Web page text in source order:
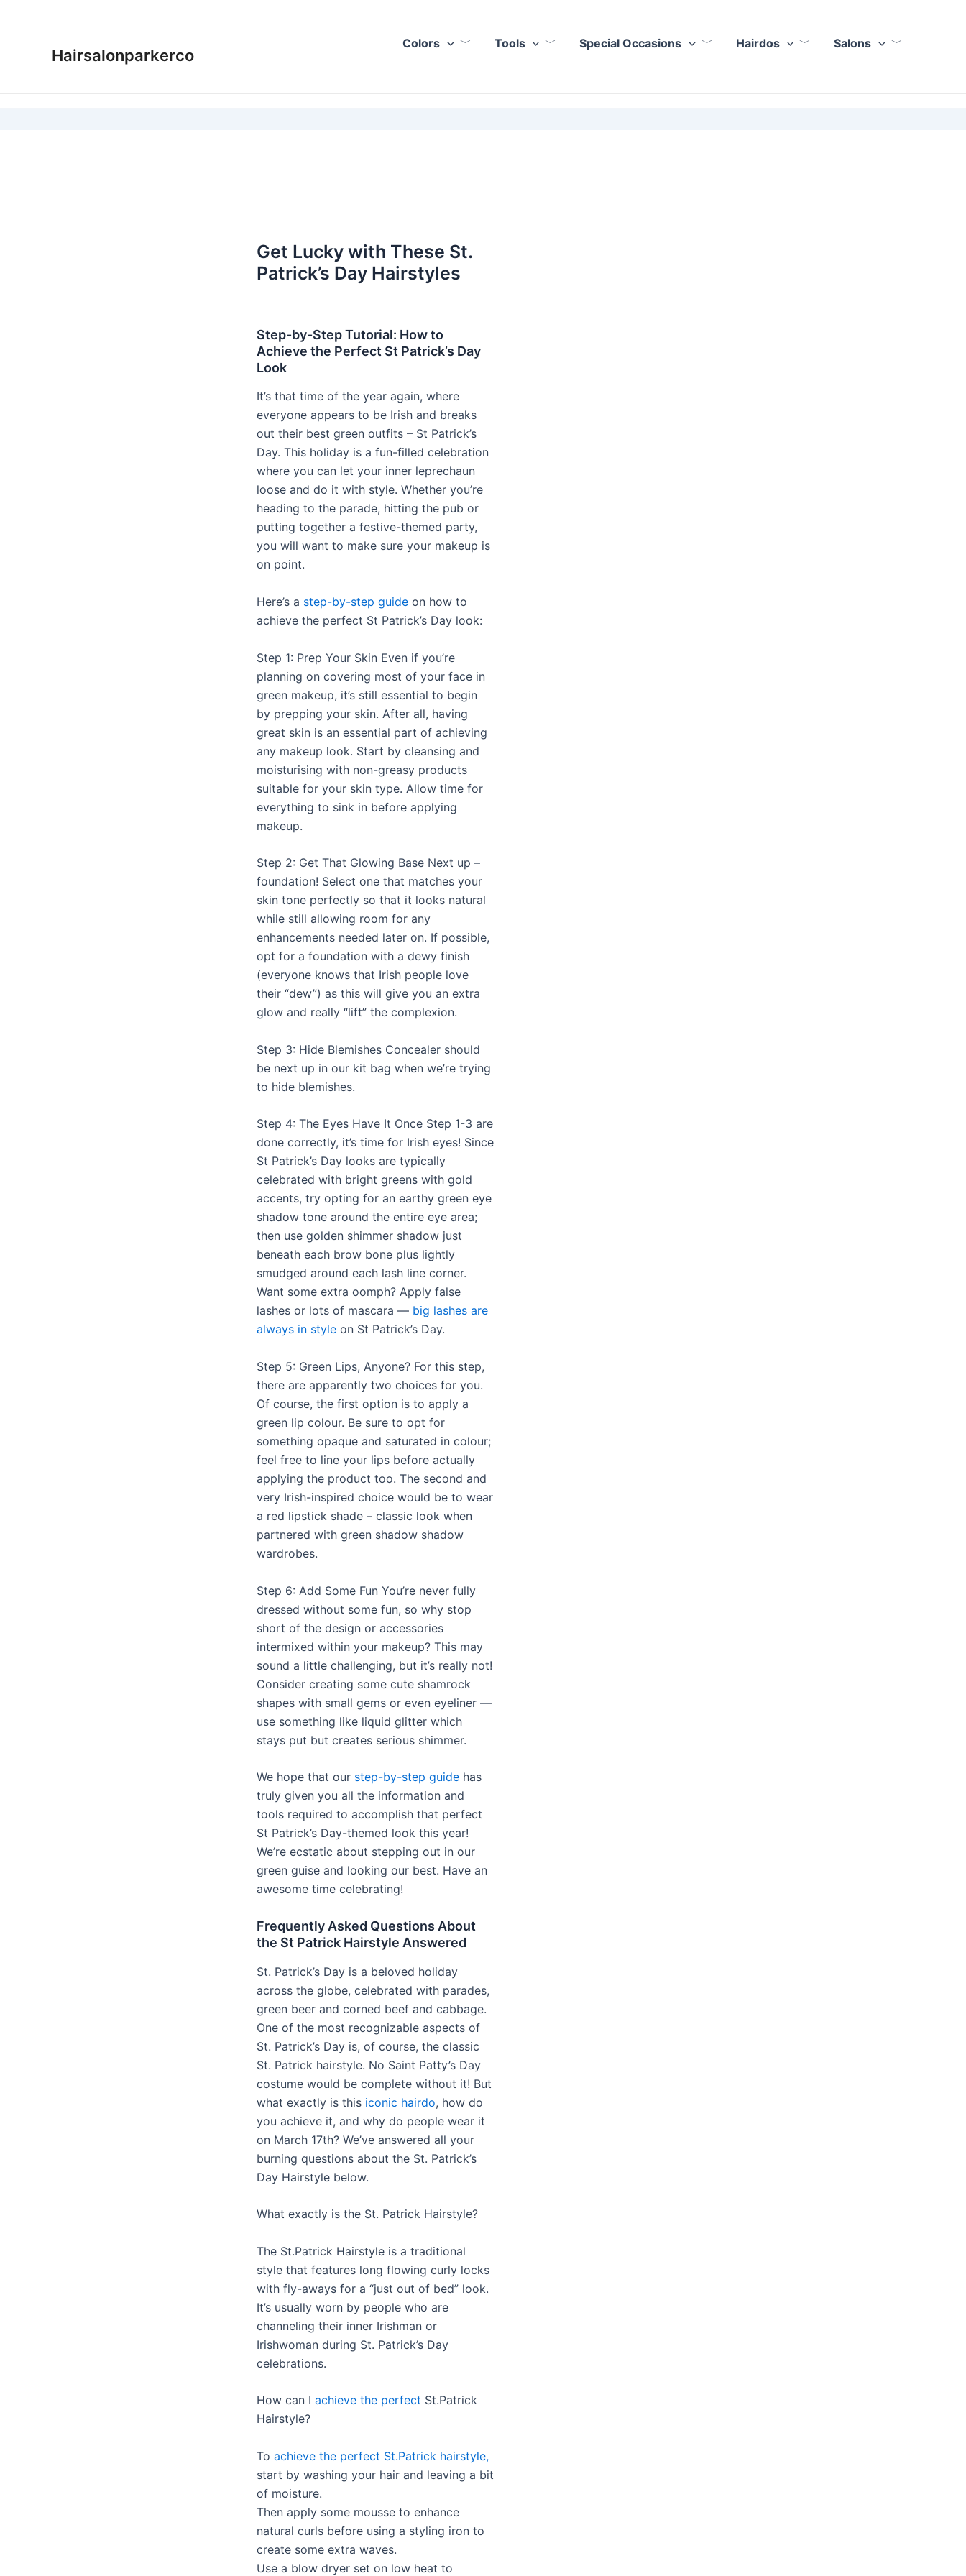
Hairsalonparkerco
Colors Tools Special Occasions Hairdos Salons
Get Lucky with These St.
Patrick’s Day Hairstyles
Step-by-Step Tutorial: How to
Achieve the Perfect St Patrick’s Day
Look
It’s that time of the year again, where
everyone appears to be Irish and breaks
out their best green outfits – St Patrick’s
Day. This holiday is a fun-filled celebration
where you can let your inner leprechaun
loose and do it with style. Whether you’re
heading to the parade, hitting the pub or
putting together a festive-themed party,
you will want to make sure your makeup is
on point.
Here’s a step-by-step guide on how to
achieve the perfect St Patrick’s Day look:
Step 1: Prep Your Skin Even if you’re
planning on covering most of your face in
green makeup, it’s still essential to begin
by prepping your skin. After all, having
great skin is an essential part of achieving
any makeup look. Start by cleansing and
moisturising with non-greasy products
suitable for your skin type. Allow time for
everything to sink in before applying
makeup.
Step 2: Get That Glowing Base Next up –
foundation! Select one that matches your
skin tone perfectly so that it looks natural
while still allowing room for any
enhancements needed later on. If possible,
opt for a foundation with a dewy finish
(everyone knows that Irish people love
their “dew”) as this will give you an extra
glow and really “lift” the complexion.
Step 3: Hide Blemishes Concealer should
be next up in our kit bag when we’re trying
to hide blemishes.
Step 4: The Eyes Have It Once Step 1-3 are
done correctly, it’s time for Irish eyes! Since
St Patrick’s Day looks are typically
celebrated with bright greens with gold
accents, try opting for an earthy green eye
shadow tone around the entire eye area;
then use golden shimmer shadow just
beneath each brow bone plus lightly
smudged around each lash line corner.
Want some extra oomph? Apply false
lashes or lots of mascara — big lashes are
always in style on St Patrick’s Day.
Step 5: Green Lips, Anyone? For this step,
there are apparently two choices for you.
Of course, the first option is to apply a
green lip colour. Be sure to opt for
something opaque and saturated in colour;
feel free to line your lips before actually
applying the product too. The second and
very Irish-inspired choice would be to wear
a red lipstick shade – classic look when
partnered with green shadow shadow
wardrobes.
Step 6: Add Some Fun You’re never fully
dressed without some fun, so why stop
short of the design or accessories
intermixed within your makeup? This may
sound a little challenging, but it’s really not!
Consider creating some cute shamrock
shapes with small gems or even eyeliner —
use something like liquid glitter which
stays put but creates serious shimmer.
We hope that our step-by-step guide has
truly given you all the information and
tools required to accomplish that perfect
St Patrick’s Day-themed look this year!
We’re ecstatic about stepping out in our
green guise and looking our best. Have an
awesome time celebrating!
Frequently Asked Questions About
the St Patrick Hairstyle Answered
St. Patrick’s Day is a beloved holiday
across the globe, celebrated with parades,
green beer and corned beef and cabbage.
One of the most recognizable aspects of
St. Patrick’s Day is, of course, the classic
St. Patrick hairstyle. No Saint Patty’s Day
costume would be complete without it! But
what exactly is this iconic hairdo, how do
you achieve it, and why do people wear it
on March 17th? We’ve answered all your
burning questions about the St. Patrick’s
Day Hairstyle below.
What exactly is the St. Patrick Hairstyle?
The St.Patrick Hairstyle is a traditional
style that features long flowing curly locks
with fly-aways for a “just out of bed” look.
It’s usually worn by people who are
channeling their inner Irishman or
Irishwoman during St. Patrick’s Day
celebrations.
How can I achieve the perfect St.Patrick
Hairstyle?
To achieve the perfect St.Patrick hairstyle,
start by washing your hair and leaving a bit
of moisture.
Then apply some mousse to enhance
natural curls before using a styling iron to
create some extra waves.
Use a blow dryer set on low heat to